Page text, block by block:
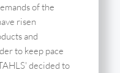
of the
risen
and
to keep pace
decided to